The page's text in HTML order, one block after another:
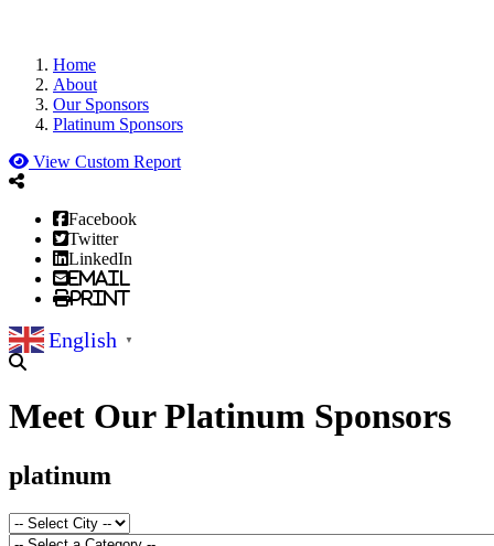
Home
About
Our Sponsors
Platinum Sponsors
View Custom Report
Facebook
Twitter
LinkedIn
Email
Print
English ▼
Meet Our Platinum Sponsors
platinum